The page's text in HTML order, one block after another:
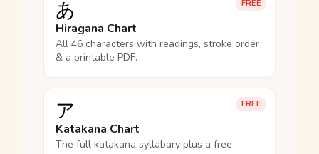
FREE
あ
Hiragana Chart
All 46 characters with readings, stroke order
& a printable PDF.
FREE
ア
Katakana Chart
The full katakana syllabary plus a free